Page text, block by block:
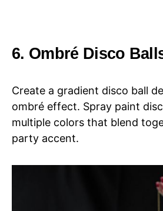
6. Ombré Disco
Create a gradient disco ball
ombré effect. Spray paint
multiple colors that blend
party accent.